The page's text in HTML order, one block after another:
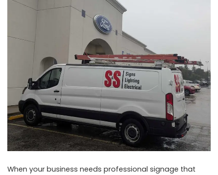
When your business needs professional signage that